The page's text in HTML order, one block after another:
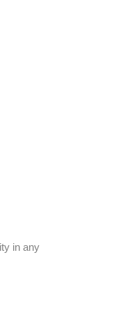
in any